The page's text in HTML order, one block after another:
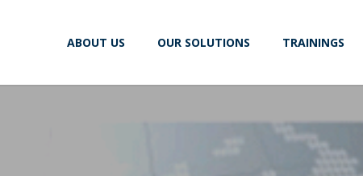
ABOUT US OUR SOLUTIONS TRAININGS